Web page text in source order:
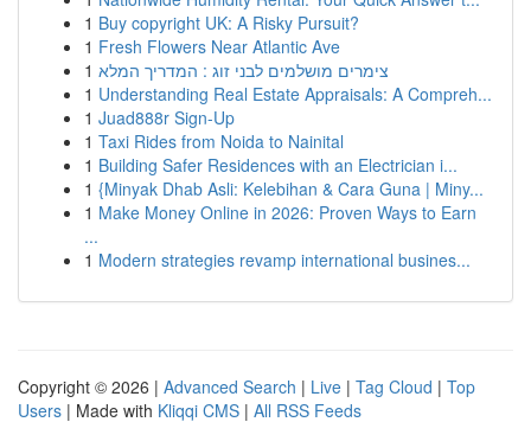
1 Buy copyright UK: A Risky Pursuit?
1 Fresh Flowers Near Atlantic Ave
1 צימרים מושלמים לבני זוג : המדריך המלא
1 Understanding Real Estate Appraisals: A Compreh...
1 Juad888r Sign-Up
1 Taxi Rides from Noida to Nainital
1 Building Safer Residences with an Electrician i...
1 {Minyak Dhab Asli: Kelebihan & Cara Guna | Miny...
1 Make Money Online in 2026: Proven Ways to Earn
...
1 Modern strategies revamp international busines...
Copyright © 2026 | Advanced Search | Live | Tag Cloud | Top
Users | Made with Kliqqi CMS | All RSS Feeds